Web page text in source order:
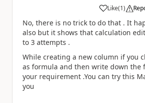
Like
a (1)
No, there is no trick to do that . It
also but it shows that calculation
to 3 attempts .
While creating a new column if you
as formula and then write down the
your requirement .You can try this
you